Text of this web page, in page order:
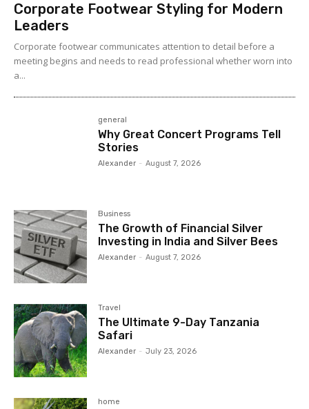
Corporate Footwear Styling for Modern
Leaders
Corporate footwear communicates attention to detail before a
meeting begins and needs to read professional whether worn into
a...
general
Why Great Concert Programs Tell
Stories
Alexander - August 7, 2026
Business
The Growth of Financial Silver
Investing in India and Silver Bees
Alexander - August 7, 2026
Travel
The Ultimate 9-Day Tanzania
Safari
Alexander - July 23, 2026
home